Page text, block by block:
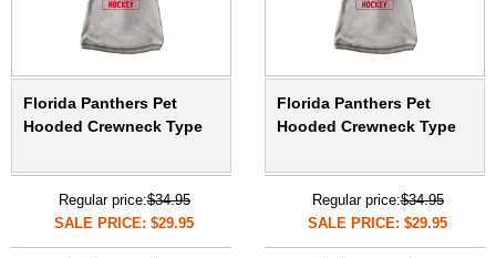
Florida Panthers Pet
Hooded Crewneck Type
Regular price:$34.95
SALE PRICE: $29.95
Florida Panthers Pet
Hooded Crewneck Type
Regular price:$34.95
SALE PRICE: $29.95